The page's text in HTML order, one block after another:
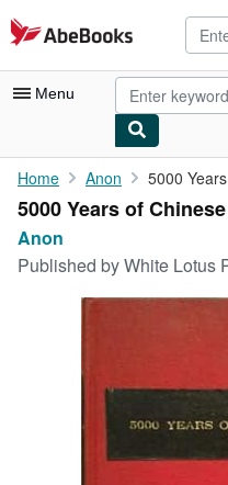
Skip to main content
AbeBooks.com
Menu
My Account
My Purchases
Home Anon 5000
5000 Years of
Anon
Published byWhite Lotus